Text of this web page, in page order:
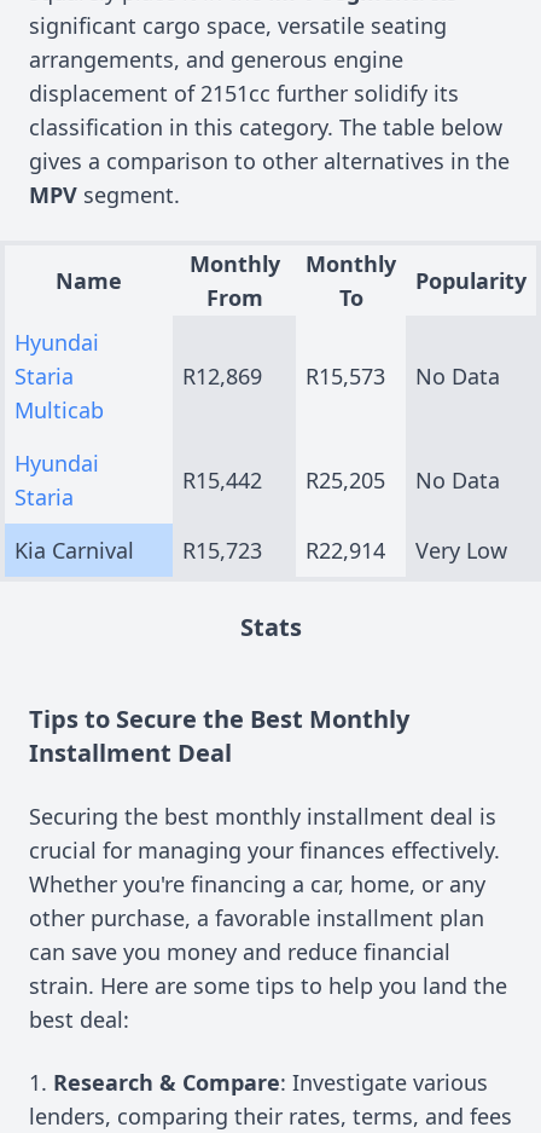
significant cargo space, versatile seating
arrangements, and generous engine
displacement of 2151cc further solidify its
classification in this category. The table below
gives a comparison to other alternatives in the
MPV segment.
Name
Monthly
From
Monthly
To
Popularity
Hyundai
Staria
Multicab
R12,869 R15,573 No Data
Hyundai
Staria
R15,442 R25,205 No Data
Kia Carnival R15,723 R22,914 Very Low
Stats
Tips to Secure the Best Monthly
Installment Deal
Securing the best monthly installment deal is
crucial for managing your finances effectively.
Whether you're financing a car, home, or any
other purchase, a favorable installment plan
can save you money and reduce financial
strain. Here are some tips to help you land the
best deal:
Research & Compare: Investigate various
lenders, comparing their rates, terms, and fees